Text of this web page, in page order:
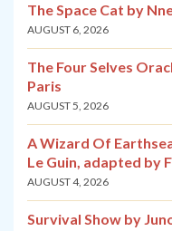
The Space Cat by
AUGUST 6, 2026
The Four Selves
Paris
AUGUST 5, 2026
A Wizard Of
Le Guin, adapted by
AUGUST 4, 2026
Survival Show by